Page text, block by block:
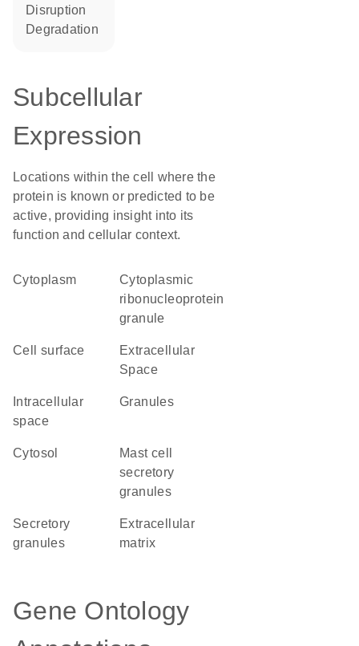
disruption
degradation
Subcellular
Expression
Locations within the cell where the
protein is known or predicted to be
active, providing insight into its
function and cellular context.
Cytoplasm
cytoplasmic
ribonucleoprotein
granule
cell surface
Extracellular
Space
space
granules
cytosol
mast cell
secretory
granules
secretory
granules
extracellular
matrix
Gene Ontology